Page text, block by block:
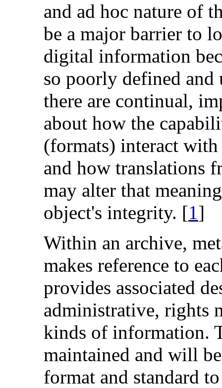
and ad hoc nature of
be a major barrier to
digital information
so poorly defined
there are continual,
about how the
(formats) interact
and how translations
may alter that
object's integrity. [1]
Within an archive,
makes reference to
provides associated
administrative, rights
kinds of information.
maintained and will
format and standard